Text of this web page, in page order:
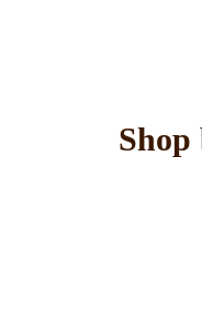
Shop